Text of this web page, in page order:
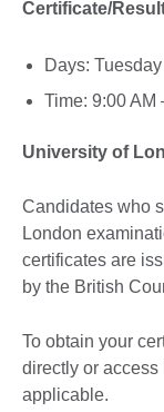
Certificate/
Days:
Time: 9:00 AM
University of
Candidates who
London
certificates are
by the British
To obtain your
directly or
applicable.